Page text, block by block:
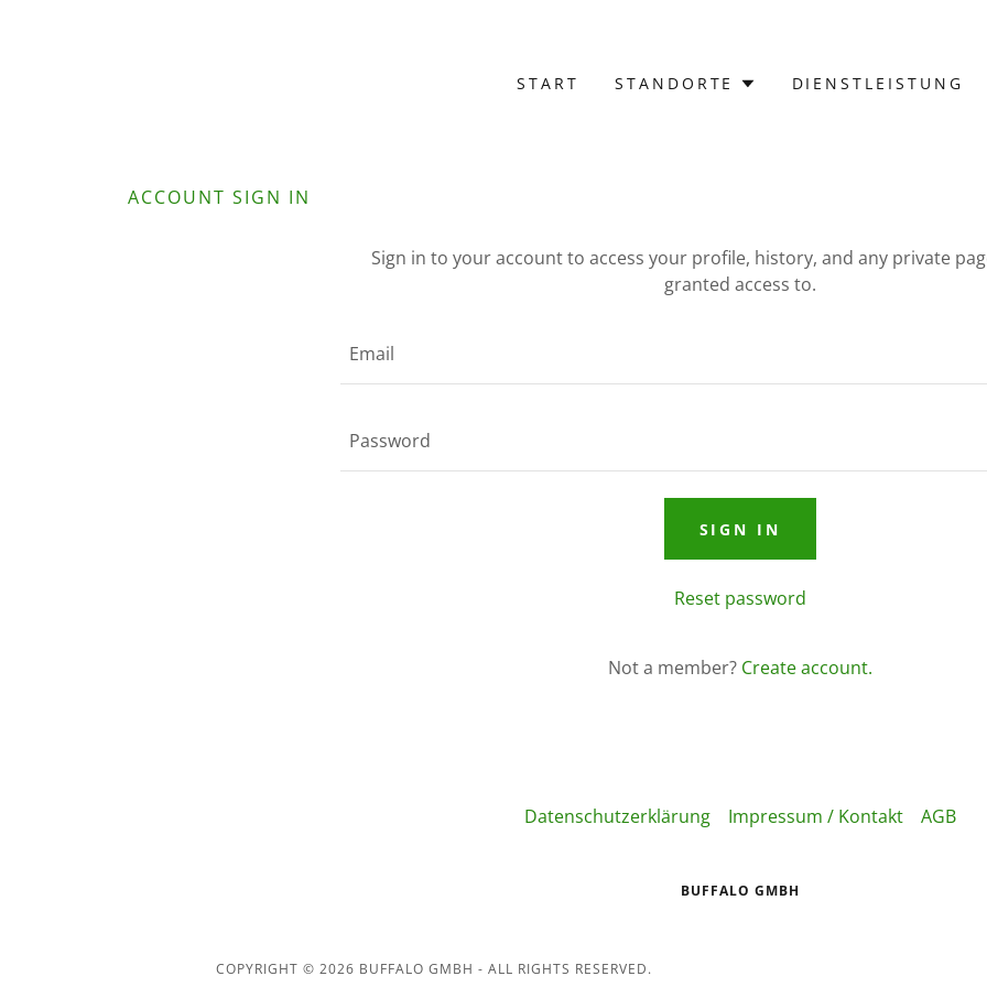
START STANDORTE DIENSTLEISTUNG
ACCOUNT SIGN IN
Sign in to your account to access your profile, history, and any private
granted access to.
SIGN IN
Reset password
Not a member? Create account.
Datenschutzerklärung Impressum / Kontakt AGB
BUFFALO GMBH
COPYRIGHT © 2026 BUFFALO GMBH - ALL RIGHTS RESERVED.